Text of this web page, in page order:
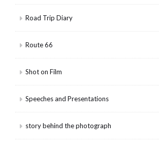
Road Trip Diary
Route 66
Shot on Film
Speeches and Presentations
story behind the photograph